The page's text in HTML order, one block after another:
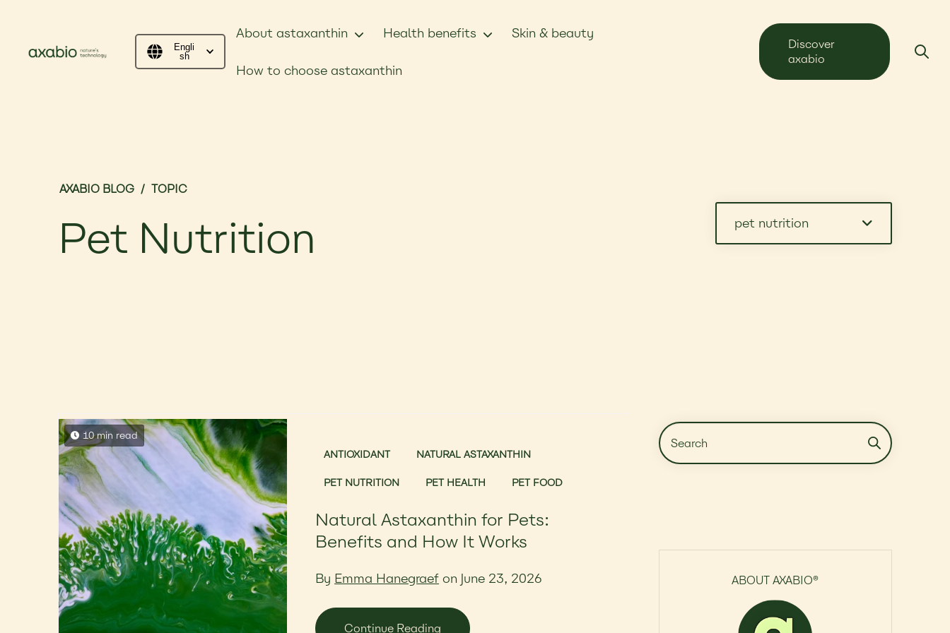
Engli
sh
About astaxanthin Health benefits Skin & beauty
How to choose astaxanthin
Discover
axabio
AXABIO BLOG / TOPIC
Pet Nutrition pet nutrition
10 min read
ANTIOXIDANT
NATURAL ASTAXANTHIN
PET NUTRITION PET HEALTH PET FOOD
Natural Astaxanthin for Pets:
Benefits and How It Works
By Emma Hanegraef on June 23, 2026
Continue Reading
ABOUT AXABIO®